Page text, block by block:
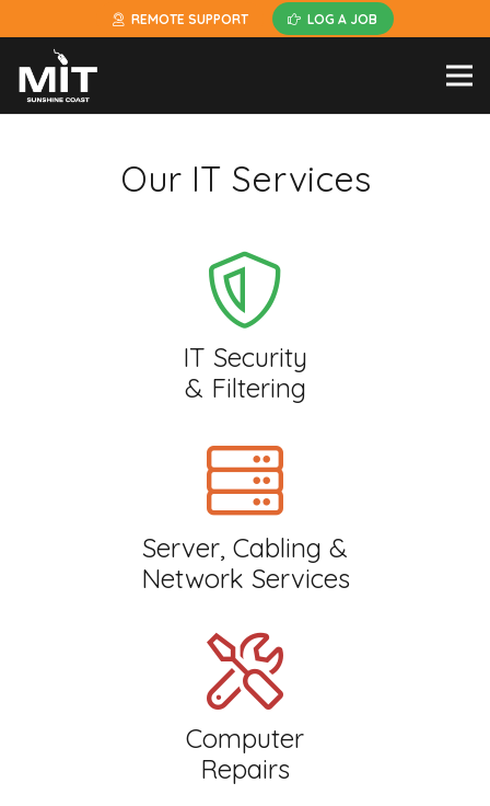
REMOTE SUPPORT LOG A JOB
Our IT Services
IT Security
& Filtering
Server, Cabling &
Network Services
Computer
Repairs